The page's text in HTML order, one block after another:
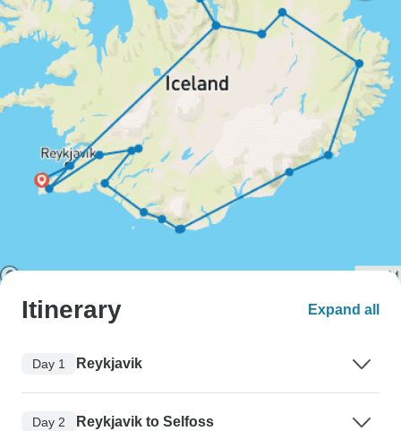
Itinerary Expand all
Day 1 Reykjavik
Day 2 Reykjavik to Selfoss